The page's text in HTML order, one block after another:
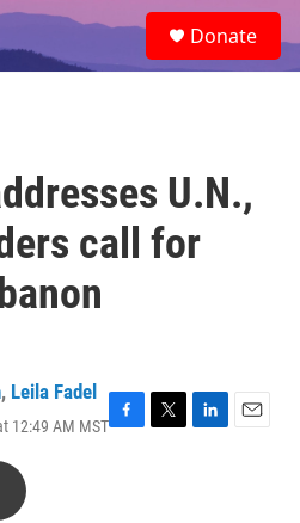
e
a
Donate
U.N.,
call for
, Leila Fadel
12:49 AM MSTF
T
L
E